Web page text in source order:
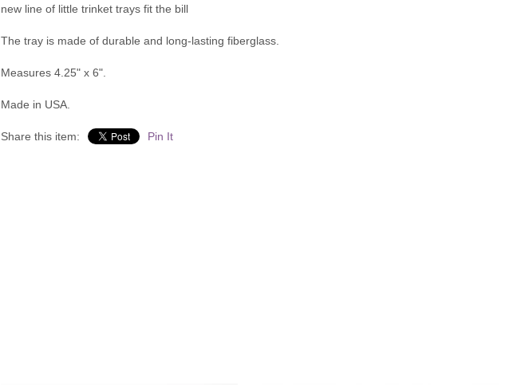
new line of little trinket trays fit the bill
The tray is made of durable and long-lasting fiberglass.
Measures 4.25" x 6".
Made in USA.
Share this item: Pin It